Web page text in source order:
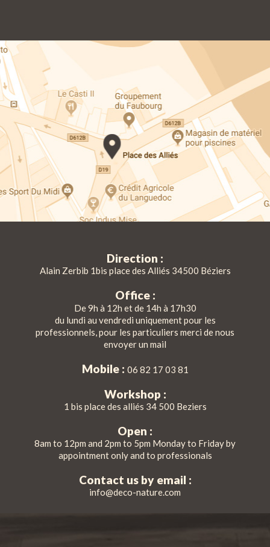
Direction :
Alain Zerbib 1bis place des Alliés 34500 Béziers
Office :
De 9h à 12h et de 14h à 17h30
du lundi au vendredi uniquement pour les
professionnels, pour les particuliers merci de nous
envoyer un mail
Mobile : 06 82 17 03 81
Workshop :
1 bis place des alliés 34 500 Beziers
Open :
8am to 12pm and 2pm to 5pm Monday to Friday by
appointment only and to professionals
Contact us by email :
info@deco-nature.com